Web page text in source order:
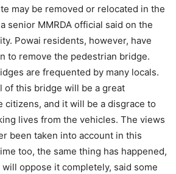
may be removed or relocated in the
senior MMRDA official said on the
Powai residents, however, have
to remove the pedestrian bridge.
are frequented by many locals.
of this bridge will be a great
citizens, and it will be a disgrace to
lives from the vehicles. The views
been taken into account in this
too, the same thing has happened,
oppose it completely, said some